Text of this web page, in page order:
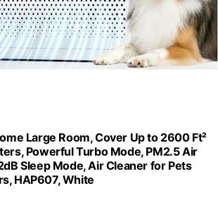
Large Room, Cover Up to 2600 Ft²
Powerful Turbo Mode, PM2.5 Air
Sleep Mode, Air Cleaner for Pets
HAP607, White